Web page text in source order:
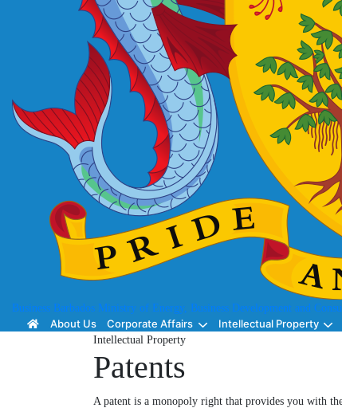
Business Barbados Ministry of Energy, Business Development and
About Us Corporate Affairs Intellectual Property
Intellectual Property
Patents
A patent is a monopoly right that provides you with